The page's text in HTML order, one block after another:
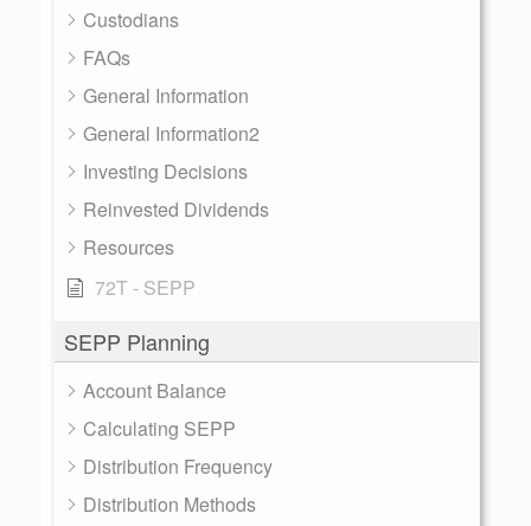
Custodians
FAQs
General Information
General Information2
Investing Decisions
Reinvested Dividends
Resources
72T - SEPP
SEPP Planning
Account Balance
Calculating SEPP
Distribution Frequency
Distribution Methods